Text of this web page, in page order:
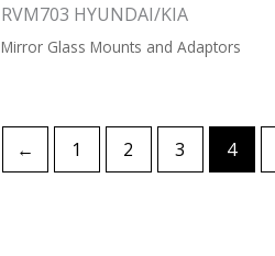
RVM703 HYUNDAI/KIA
Mirror Glass Mounts and Adaptors
← 1 2 3 4